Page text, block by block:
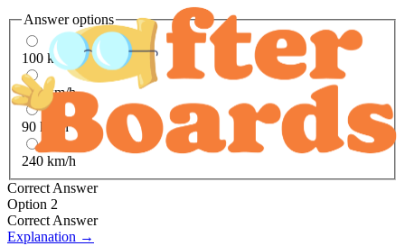
Answer options
100 km/h
360 km/h
90 km/h
240 km/h
Correct Answer
Option 2
Correct Answer
Explanation →